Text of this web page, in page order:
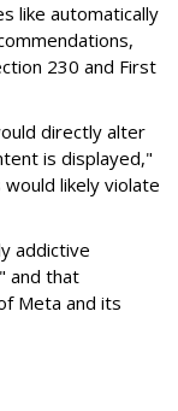
like automatically
230 and First
directly alter
is displayed,"
likely violate
addictive
and that
Meta and its